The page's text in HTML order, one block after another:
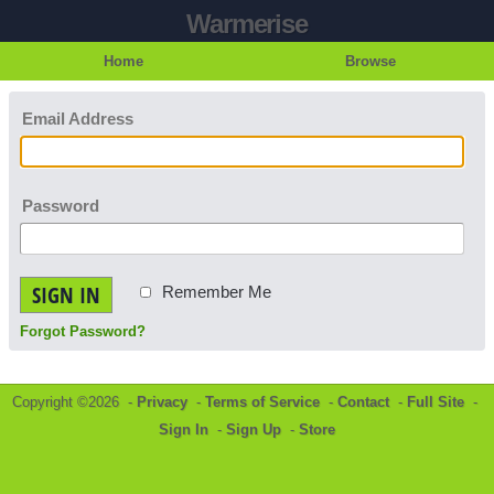
Warmerise
Home Browse
Email Address
Password
SIGN IN Remember Me
Forgot Password?
Copyright ©2026 - Privacy - Terms of Service - Contact- Full Site -
Sign In - Sign Up - Store